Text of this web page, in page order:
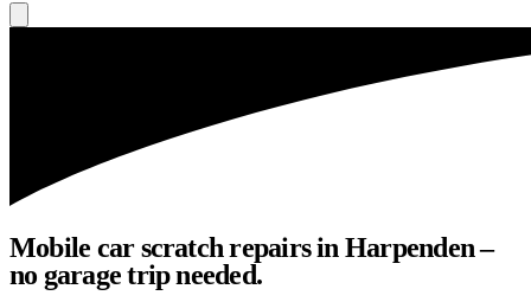
Mobile car scratch repairs in Harpenden –
no garage trip needed.